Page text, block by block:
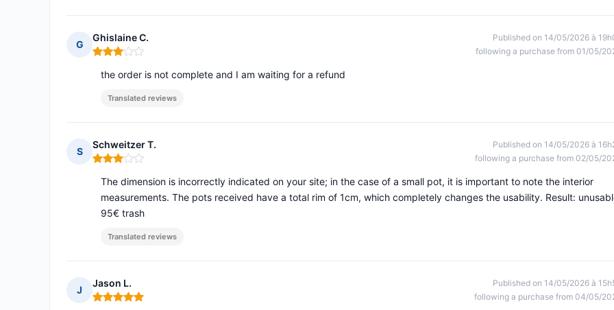
G
Ghislaine C.
Rating: 3 out of 5
Published on 14/05/2026 à
following a purchase from 01/05/
the order is not complete and I am waiting for a refund
Translated reviews
S
Schweitzer T.
Rating: 3 out of 5
Published on 14/05/2026 à
following a purchase from 02/05/
The dimension is incorrectly indicated on your site; in the case of a small pot, it is important to note the interior
measurements. The pots received have a total rim of 1cm, which completely changes the usability. Result:
95€ trash
Translated reviews
J
Jason L.
Rating: 5 out of 5
Published on 14/05/2026 à
following a purchase from 04/05/